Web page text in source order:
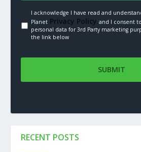
I acknowledge I have read and
PlanetPrivacy Policy.and I consent
personal data for 3rd Party marketing
the link below
RECENT POSTS